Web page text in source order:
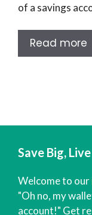
of a savings
Read more
Save Big,
Welcome to our
"Oh no, my
account!" Get